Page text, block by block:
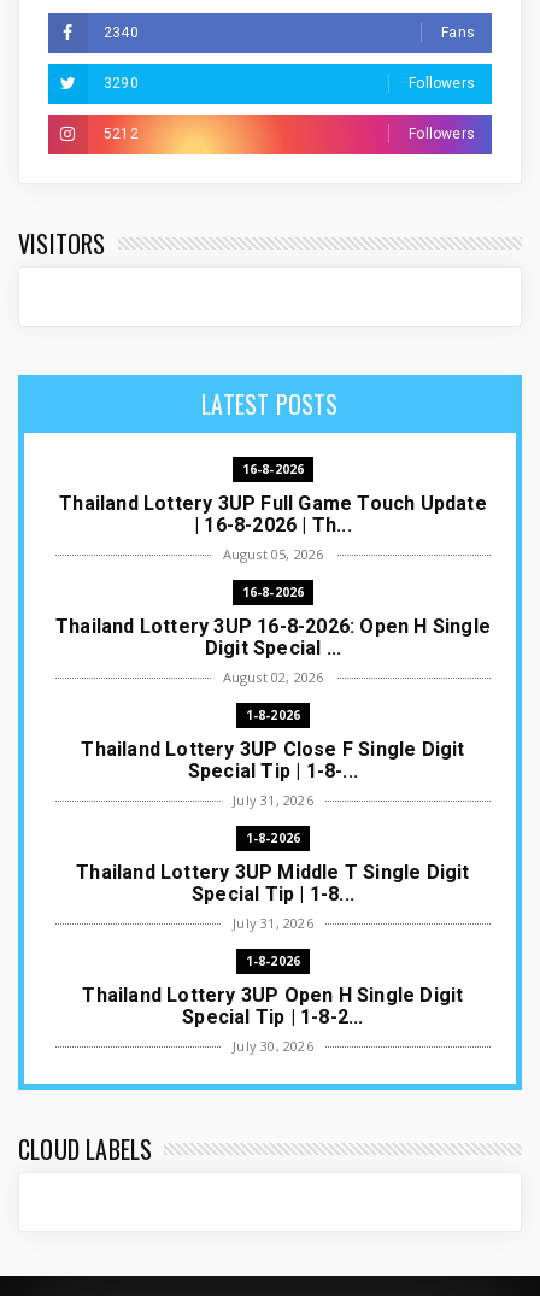
2340 Fans
3290 Followers
5212 Followers
VISITORS
LATEST POSTS
16-8-2026
Thailand Lottery 3UP Full Game Touch Update
| 16-8-2026 | Th...
August 05, 2026
16-8-2026
Thailand Lottery 3UP 16-8-2026: Open H Single
Digit Special ...
August 02, 2026
1-8-2026
Thailand Lottery 3UP Close F Single Digit
Special Tip | 1-8-...
July 31, 2026
1-8-2026
Thailand Lottery 3UP Middle T Single Digit
Special Tip | 1-8...
July 31, 2026
1-8-2026
Thailand Lottery 3UP Open H Single Digit
Special Tip | 1-8-2...
July 30, 2026
1-8-2026
ottery Result T...
CLOUD LABELS